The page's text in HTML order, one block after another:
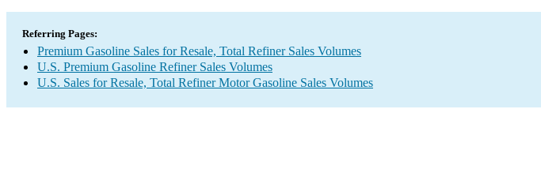
Referring Pages:
Premium Gasoline Sales for Resale, Total Refiner Sales Volumes
U.S. Premium Gasoline Refiner Sales Volumes
U.S. Sales for Resale, Total Refiner Motor Gasoline Sales Volumes